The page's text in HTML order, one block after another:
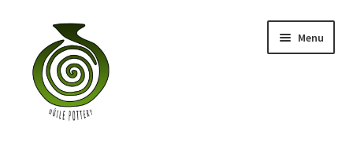
navigation
content
Menu